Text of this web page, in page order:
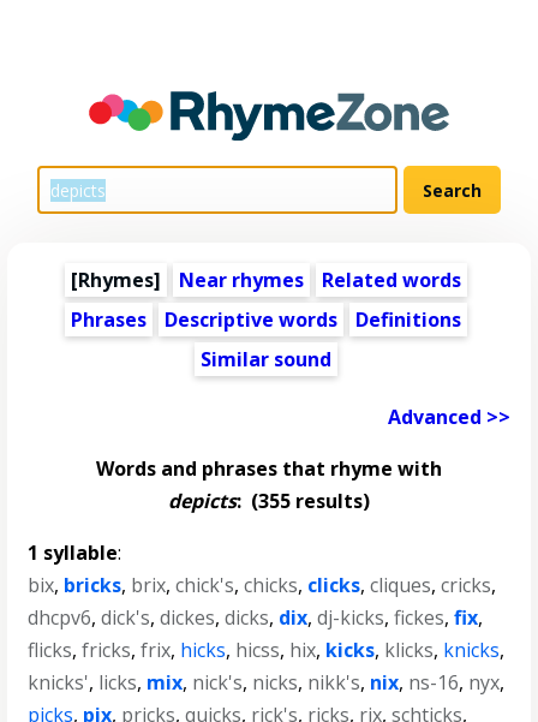
[Rhymes] Near rhymes
Related words
Phrases
Descriptive words
Definitions
Similar sound
Advanced >>
Words and phrases that rhyme with
depicts: (355 results)
1 syllable:
bix, bricks, brix,chick's,chicks, clicks,cliques,cricks,
dhcpv6,dick's,dickes,dicks, dix,dj-kicks,fickes,fix,
flicks,fricks,frix, hicks, hicss, hix, kicks, klicks, knicks,
knicks', licks, mix, nick's, nicks, nikk's, nix, ns-16, nyx,
picks, pix, pricks,quicks, rick's, ricks, rix,schticks,